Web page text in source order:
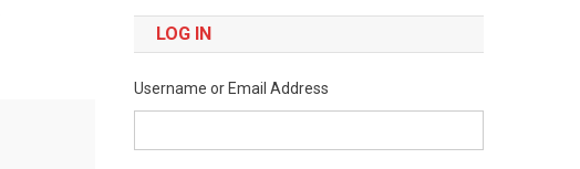
LOG IN
Username or Email Address